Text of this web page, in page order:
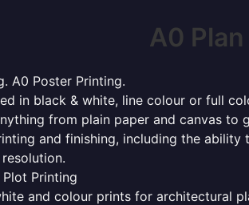
A0
A0 Poster Printing.
in black & white, line colour or full
from plain paper and canvas to
and finishing, including the
Plot Printing
and colour prints for architectural